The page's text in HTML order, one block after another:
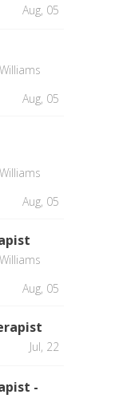
Aug, 05
Aug, 05
Aug, 05
Aug, 05
Jul, 22
-